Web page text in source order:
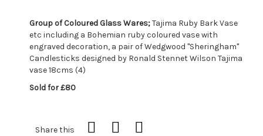
Group of Coloured Glass Wares;Tajima Ruby Bark Vase
etc including a Bohemian ruby coloured vase with
engraved decoration, a pair of Wedgwood "Sheringham"
Candlesticks designed by Ronald Stennet Wilson Tajima
vase 18cms (4)
Sold for £80
Share this